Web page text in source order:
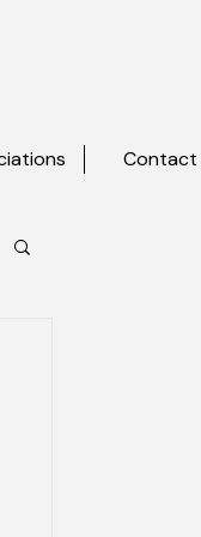
Contact